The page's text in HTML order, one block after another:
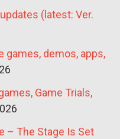
(latest: Ver.
games, demos, apps,
Game Trials,
– The Stage Is Set